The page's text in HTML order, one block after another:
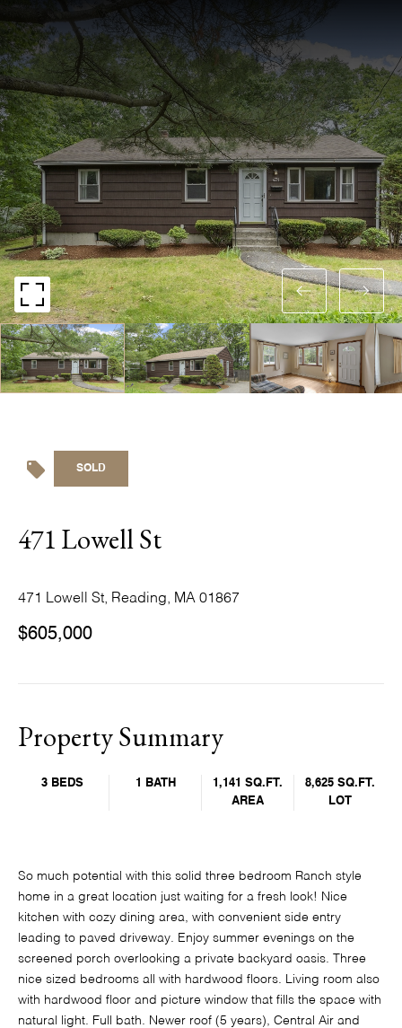
SOLD
471 Lowell St
471 Lowell St, Reading, MA 01867
$605,000
Property Summary
3 BEDS 1 BATH
1,141 SQ.FT.
AREA
8,625 SQ.FT.
LOT
So much potential with this solid three bedroom Ranch style
home in a great location just waiting for a fresh look! Nice
kitchen with cozy dining area, with convenient side entry
leading to paved driveway. Enjoy summer evenings on the
screened porch overlooking a private backyard oasis. Three
nice sized bedrooms all with hardwood floors. Living room also
with hardwood floor and picture window that fills the space with
natural light. Full bath. Newer roof (5 years), Central Air and